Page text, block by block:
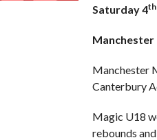
Saturday 4th
Manchester
Manchester
Canterbury
Magic U18
rebounds